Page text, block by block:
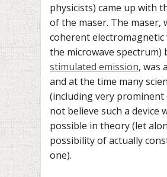
physicists) came up with
of the maser. The maser,
coherent electromagnetic
the microwave spectrum)
stimulated emission, was
and at the time many
(including very prominent
not believe such a device
possible in theory (let
possibility of actually
one).